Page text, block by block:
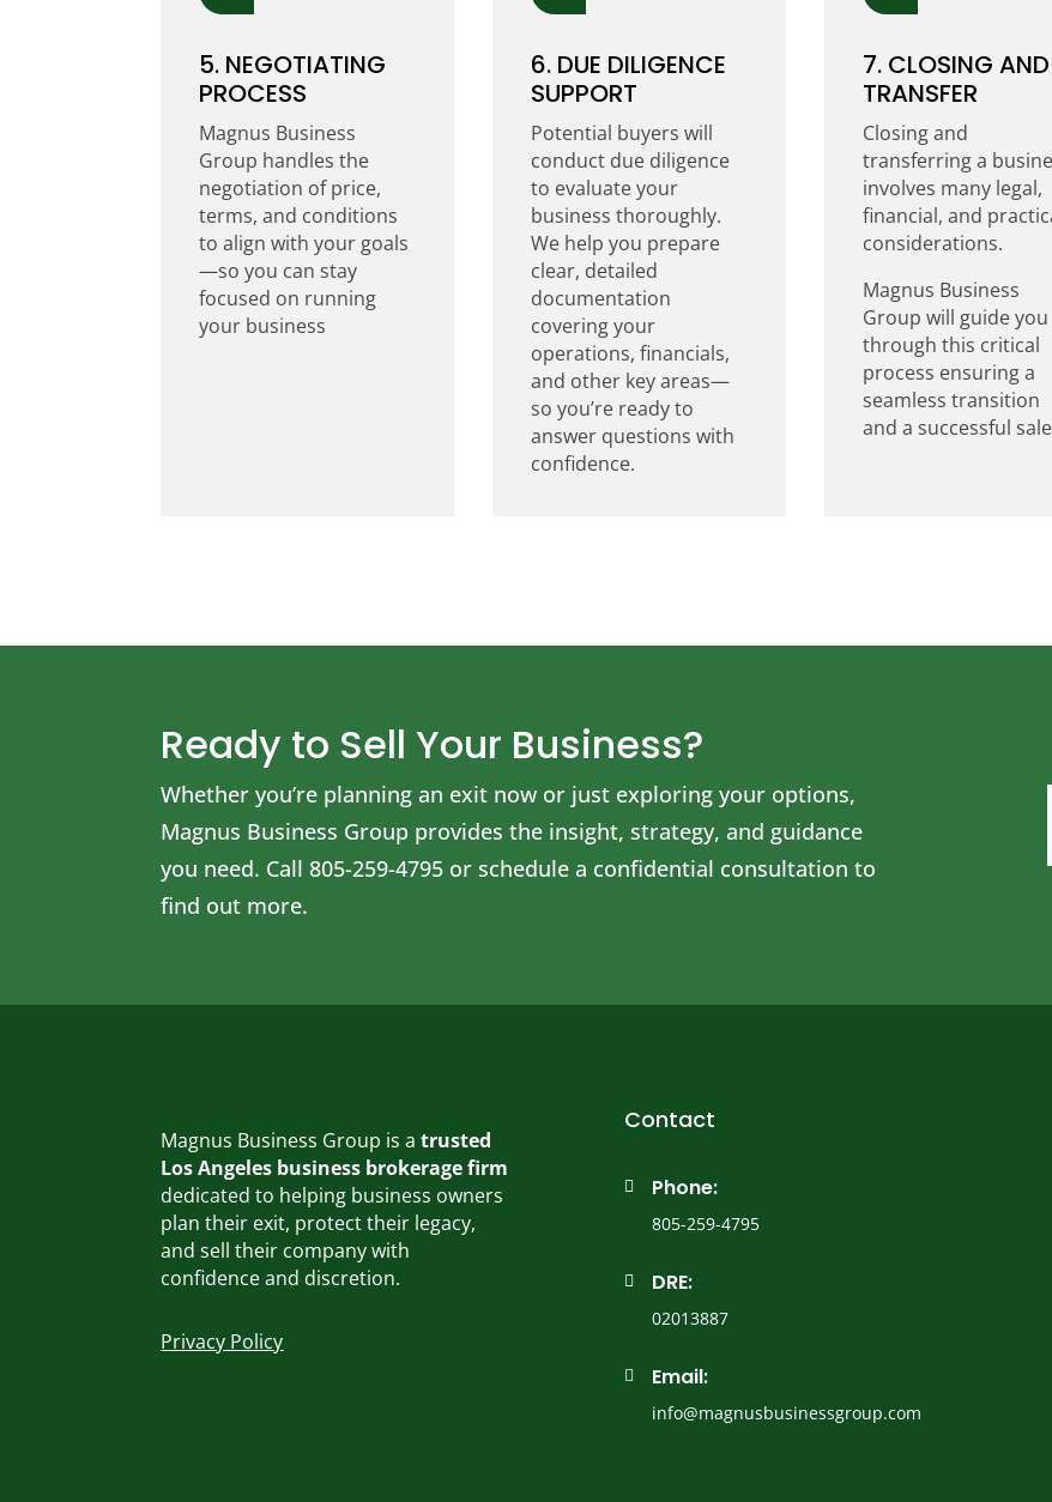
5. NEGOTIATING
PROCESS
Magnus Business
Group handles the
negotiation of price,
terms, and conditions
to align with your goals
—so you can stay
focused on running
your business
6. DUE DILIGENCE
SUPPORT
Potential buyers will
conduct due diligence
to evaluate your
business thoroughly.
We help you prepare
clear, detailed
documentation
covering your
operations, financials,
and other key areas—
so you’re ready to
answer questions with
confidence.
7. CLOSING AND
TRANSFER
Closing and
transferring a
involves many legal,
financial, and
considerations.
Magnus Business
Group will guide you
through this critical
process ensuring a
seamless transition
and a successful
Ready to Sell Your Business?
Whether you’re planning an exit now or just exploring your options,
Magnus Business Group provides the insight, strategy, and guidance
you need. Call805-259-4795 or schedule a confidential consultation to
find out more.
Magnus Business Group is a trusted
Los Angeles business brokerage firm
dedicated to helping business owners
plan their exit, protect their legacy,
and sell their company with
confidence and discretion.
Privacy Policy
Contact
 Phone:
805-259-4795
 DRE:
02013887
 Email:
info@magnusbusinessgroup.com